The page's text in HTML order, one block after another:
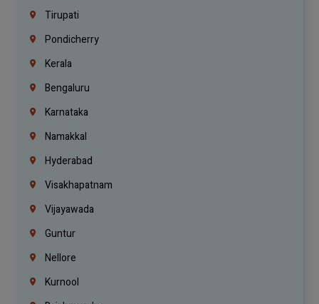
Tirupati
Pondicherry
Kerala
Bengaluru
Karnataka
Namakkal
Hyderabad
Visakhapatnam
Vijayawada
Guntur
Nellore
Kurnool